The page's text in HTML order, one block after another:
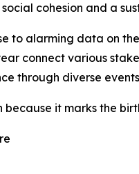
cohesion and a
to alarming data on
connect various
through diverse
because it marks the